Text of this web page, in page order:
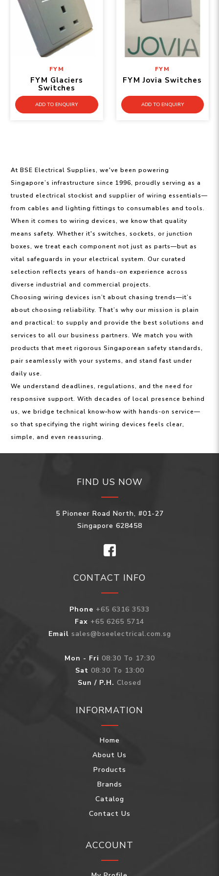
FYM
FYM Glaciers
Switches
ADD TO ENQUIRY
FYM
FYM Jovia Switches
ADD TO ENQUIRY
At BSE Electrical Supplies, we've been powering
Singapore’s infrastructure since 1996, proudly serving as a
trusted electrical stockist and supplier of wiring essentials—
from cables and lighting fittings to consumables and tools.
When it comes to wiring devices, we know that quality
means safety. Whether it's switches, sockets, or junction
boxes, we treat each component not just as parts—but as
vital safeguards in your electrical system. Our curated
selection reflects years of hands-on experience across
diverse industrial and commercial projects.
Choosing wiring devices isn’t about chasing trends—it’s
about choosing reliability. That’s why our mission is plain
and practical: to supply and provide the best solutions and
services to all our business partners. We match you with
products that meet rigorous Singaporean safety standards,
pair seamlessly with your systems, and stand fast under
daily use.
We understand deadlines, regulations, and the need for
responsive support. With decades of local presence behind
us, we bridge technical know‑how with hands-on service—
so that specifying the right wiring devices feels clear,
simple, and even reassuring.
FIND US NOW
5 Pioneer Road North, #01-27
Singapore 628458
CONTACT INFO
Phone +65 6316 3533
Fax +65 6265 5714
Email sales@bseelectrical.com.sg
Mon - Fri 08:30 To 17:30
Sat 08:30 To 13:00
Sun / P.H. Closed
INFORMATION
Home
About Us
Products
Brands
Catalog
Contact Us
ACCOUNT